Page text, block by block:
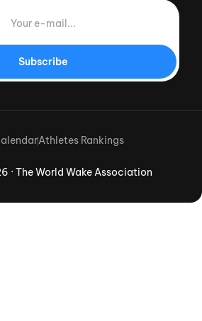
Subscribe
· The World Wake Association
Athletes Rankings